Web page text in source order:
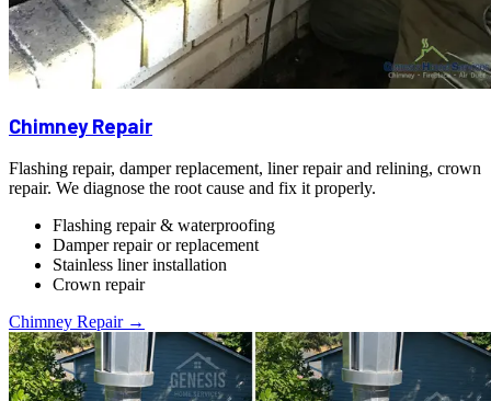
Chimney Repair
Flashing repair, damper replacement, liner repair and relining, crown
repair. We diagnose the root cause and fix it properly.
Flashing repair & waterproofing
Damper repair or replacement
Stainless liner installation
Crown repair
Chimney Repair →